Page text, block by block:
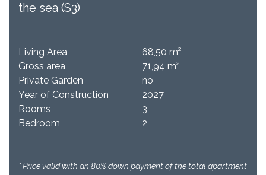
the sea (S3)
Living Area
Gross area
Private Garden
Year of Construction
Rooms
Bedroom
68,50 m²
71,94 m²
no​
2027
3
2
* Price valid with an 80% down payment of the total apartment